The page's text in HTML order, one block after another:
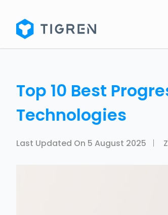
Top 10 Best
Technologies
Last Updated On 5 August 2025